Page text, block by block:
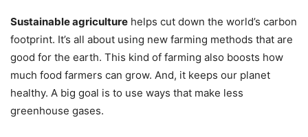
Sustainable agriculture helps cut down the world’s carbon
footprint. It’s all about using new farming methods that are
good for the earth. This kind of farming also boosts how
much food farmers can grow. And, it keeps our planet
healthy. A big goal is to use ways that make less
greenhouse gases.